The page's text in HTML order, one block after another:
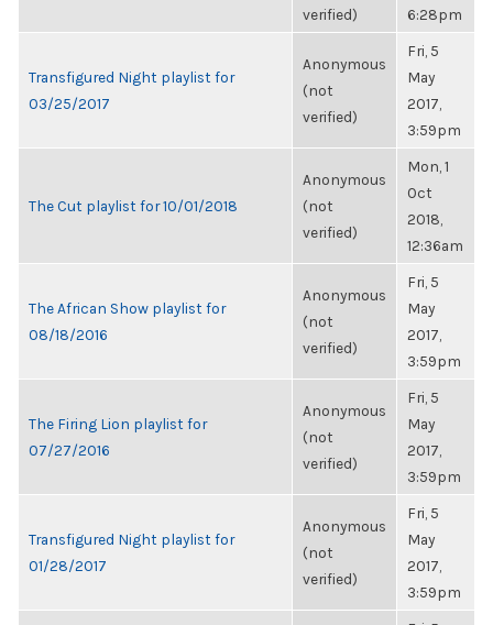
verified)
6:28pm
Transfigured Night playlist for
03/25/2017
Anonymous
(not
verified)
Fri, 5
May
2017,
3:59pm
The Cut playlist for 10/01/2018
Anonymous
(not
verified)
Mon, 1
Oct
2018,
12:36am
The African Show playlist for
08/18/2016
Anonymous
(not
verified)
Fri, 5
May
2017,
3:59pm
The Firing Lion playlist for
07/27/2016
Anonymous
(not
verified)
Fri, 5
May
2017,
3:59pm
Transfigured Night playlist for
01/28/2017
Anonymous
(not
verified)
Fri, 5
May
2017,
3:59pm